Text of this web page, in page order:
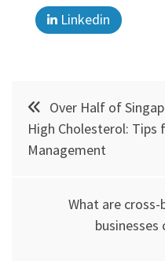
Linkedin
Post
navigation
Over Half of
High Cholesterol:
Management
What are
businesses